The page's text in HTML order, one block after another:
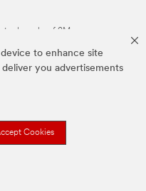
to enhance site
you advertisements
Cookies
trademarks of 3M.